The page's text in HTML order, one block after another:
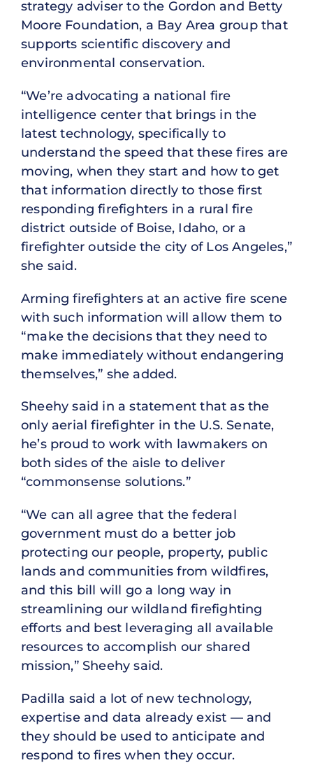
strategy adviser to the Gordon and Betty
Moore Foundation, a Bay Area group that
supports scientific discovery and
environmental conservation.
“We’re advocating a national fire
intelligence center that brings in the
latest technology, specifically to
understand the speed that these fires are
moving, when they start and how to get
that information directly to those first
responding firefighters in a rural fire
district outside of Boise, Idaho, or a
firefighter outside the city of Los Angeles,”
she said.
Arming firefighters at an active fire scene
with such information will allow them to
“make the decisions that they need to
make immediately without endangering
themselves,” she added.
Sheehy said in a statement that as the
only aerial firefighter in the U.S. Senate,
he’s proud to work with lawmakers on
both sides of the aisle to deliver
“commonsense solutions.”
“We can all agree that the federal
government must do a better job
protecting our people, property, public
lands and communities from wildfires,
and this bill will go a long way in
streamlining our wildland firefighting
efforts and best leveraging all available
resources to accomplish our shared
mission,” Sheehy said.
Padilla said a lot of new technology,
expertise and data already exist — and
they should be used to anticipate and
respond to fires when they occur.